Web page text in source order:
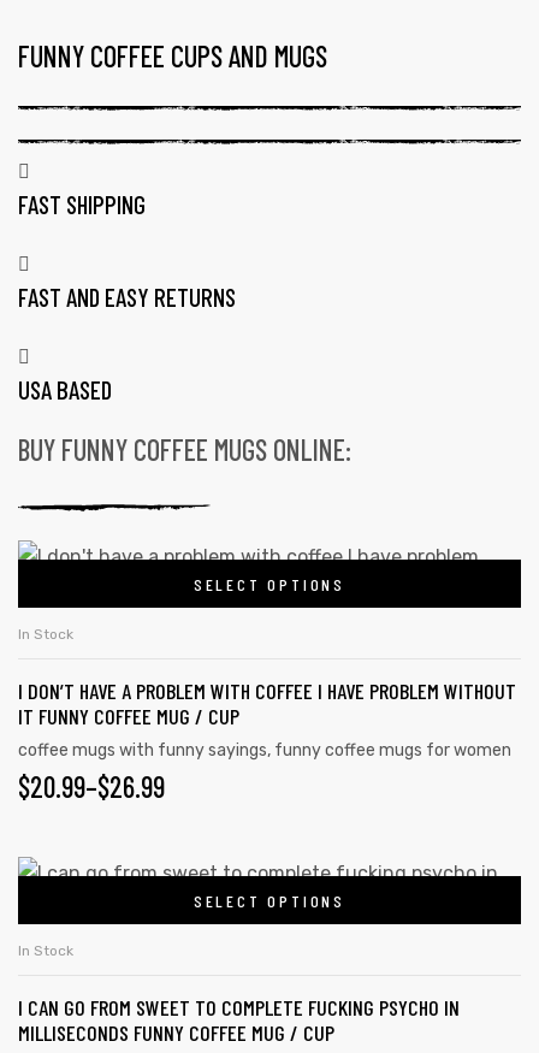
TAG:
16
OZ
CERAMIC
COFFEE
FUNNY COFFEE CUPS AND MUGS
FAST SHIPPING
FAST AND EASY RETURNS
USA BASED
BUY FUNNY COFFEE MUGS ONLINE:
SELECT OPTIONS
This
variants.
The
options
may
chosen
the
product
In Stock
I DON’T HAVE A PROBLEM WITH COFFEE I HAVE PROBLEM WITHOUT
IT FUNNY COFFEE MUG / CUP
coffee mugs with funny sayings, funny coffee mugs for women
$20.99–$26.99
PRICE
$20.99
THROUGH
$26.99
SELECT OPTIONS
This
variants.
The
In Stock
I CAN GO FROM SWEET TO COMPLETE FUCKING PSYCHO IN
MILLISECONDS FUNNY COFFEE MUG / CUP